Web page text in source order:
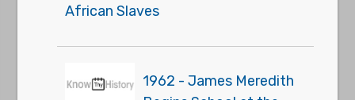
African Slaves
1962 - James Meredith